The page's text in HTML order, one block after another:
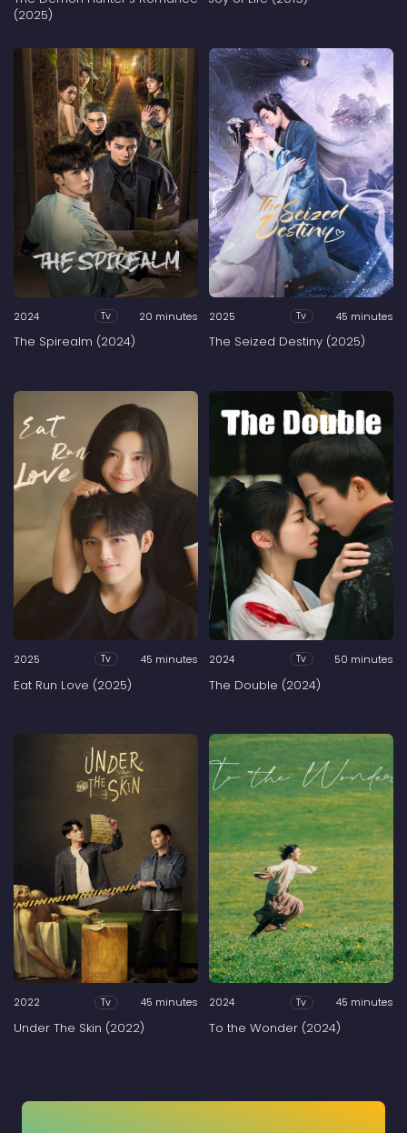
(2025)
2024 Tv 20 minutes
The Spirealm (2024)
2025 Tv 45 minutes
The Seized Destiny (2025)
2025 Tv 45 minutes
Eat Run Love (2025)
2024 Tv 50 minutes
The Double (2024)
2022 Tv 45 minutes
Under The Skin (2022)
2024 Tv 45 minutes
To the Wonder (2024)